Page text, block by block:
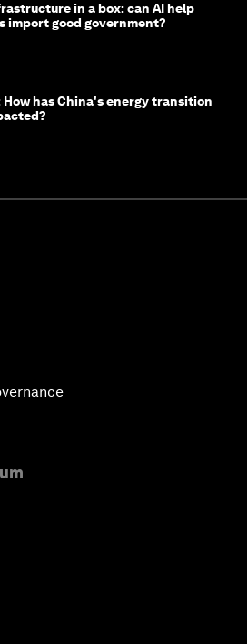
in a box: can AI help
import good government?
How has China's energy transition